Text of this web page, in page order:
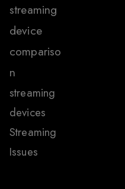
streaming
device
compariso
n
streaming
devices
Streaming
Issues